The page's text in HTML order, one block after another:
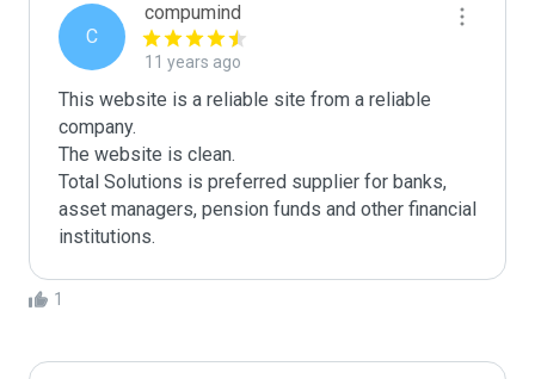
C
compumind
11 years ago
This website is a reliable site from a reliable
company.
The website is clean.
Total Solutions is preferred supplier for banks,
asset managers, pension funds and other financial
institutions.
1